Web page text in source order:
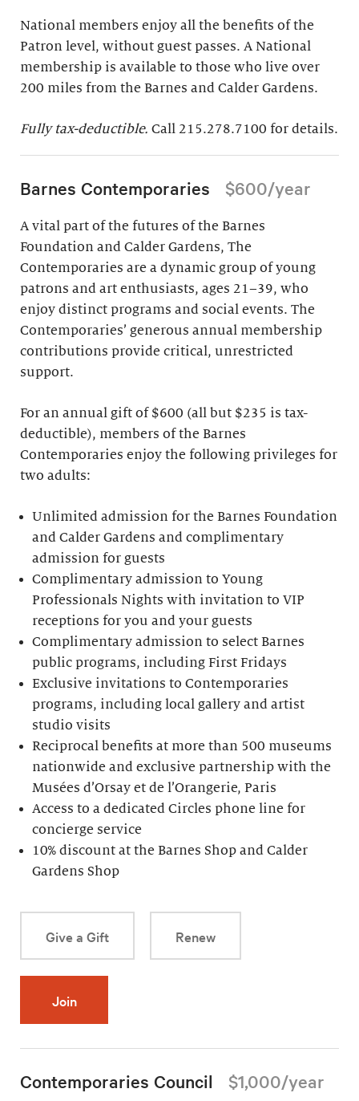
National members enjoy all the benefits of the
Patron level, without guest passes. A National
membership is available to those who live over
200 miles from the Barnes and Calder Gardens.
Fully tax-deductible. Call 215.278.7100 for details.
Barnes Contemporaries $600/year
A vital part of the futures of the Barnes
Foundation and Calder Gardens, The
Contemporaries are a dynamic group of young
patrons and art enthusiasts, ages 21–39, who
enjoy distinct programs and social events. The
Contemporaries’ generous annual membership
contributions provide critical, unrestricted
support.
For an annual gift of $600 (all but $235 is tax-
deductible), members of the Barnes
Contemporaries enjoy the following privileges for
two adults:
Unlimited admission for the Barnes Foundation
and Calder Gardens and complimentary
admission for guests
Complimentary admission to Young
Professionals Nights with invitation to VIP
receptions for you and your guests
Complimentary admission to select Barnes
public programs, including First Fridays
Exclusive invitations to Contemporaries
programs, including local gallery and artist
studio visits
Reciprocal benefits at more than 500 museums
nationwide and exclusive partnership with the
Musées d’Orsay et de l’Orangerie, Paris
Access to a dedicated Circles phone line for
concierge service
10% discount at the Barnes Shop and Calder
Gardens Shop
Give a Gift Renew
Join
Contemporaries Council $1,000/year